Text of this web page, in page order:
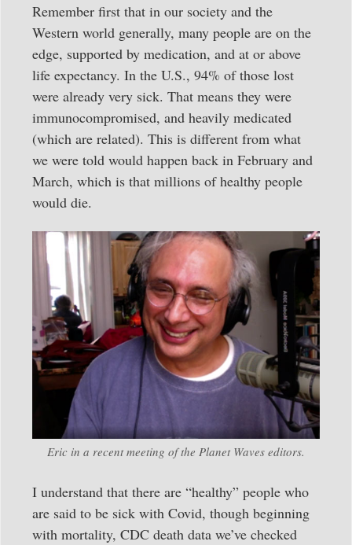
Remember first that in our society and the
Western world generally, many people are on the
edge, supported by medication, and at or above
life expectancy. In the U.S., 94% of those lost
were already very sick. That means they were
immunocompromised, and heavily medicated
(which are related). This is different from what
we were told would happen back in February and
March, which is that millions of healthy people
would die.
Eric in a recent meeting of the Planet Waves editors.
I understand that there are “healthy” people who
are said to be sick with Covid, though beginning
with mortality, CDC death data we’ve checked